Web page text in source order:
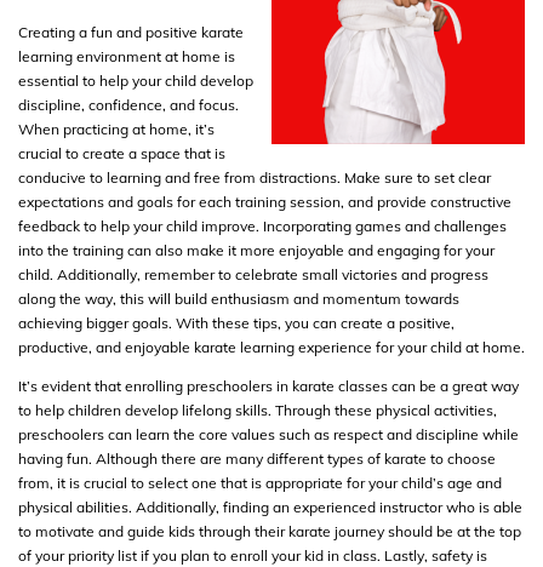
Creating a fun and positive karate
learning environment at home is
essential to help your child develop
discipline, confidence, and focus.
When practicing at home, it’s
crucial to create a space that is
conducive to learning and free from distractions. Make sure to set clear
expectations and goals for each training session, and provide constructive
feedback to help your child improve. Incorporating games and challenges
into the training can also make it more enjoyable and engaging for your
child. Additionally, remember to celebrate small victories and progress
along the way, this will build enthusiasm and momentum towards
achieving bigger goals. With these tips, you can create a positive,
productive, and enjoyable karate learning experience for your child at home.
It’s evident that enrolling preschoolers in karate classes can be a great way
to help children develop lifelong skills. Through these physical activities,
preschoolers can learn the core values such as respect and discipline while
having fun. Although there are many different types of karate to choose
from, it is crucial to select one that is appropriate for your child’s age and
physical abilities. Additionally, finding an experienced instructor who is able
to motivate and guide kids through their karate journey should be at the top
of your priority list if you plan to enroll your kid in class. Lastly, safety is